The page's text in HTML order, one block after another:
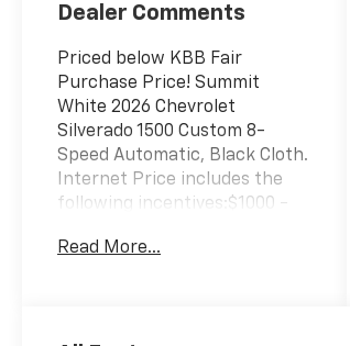
Dealer Comments
Priced below KBB Fair
Purchase Price! Summit
White 2026 Chevrolet
Silverado 1500 Custom 8-
Speed Automatic, Black Cloth.
Internet Price includes the
following incentives:$1000 -
Bonus Cash. Exp. 08/31/2026
Read More...